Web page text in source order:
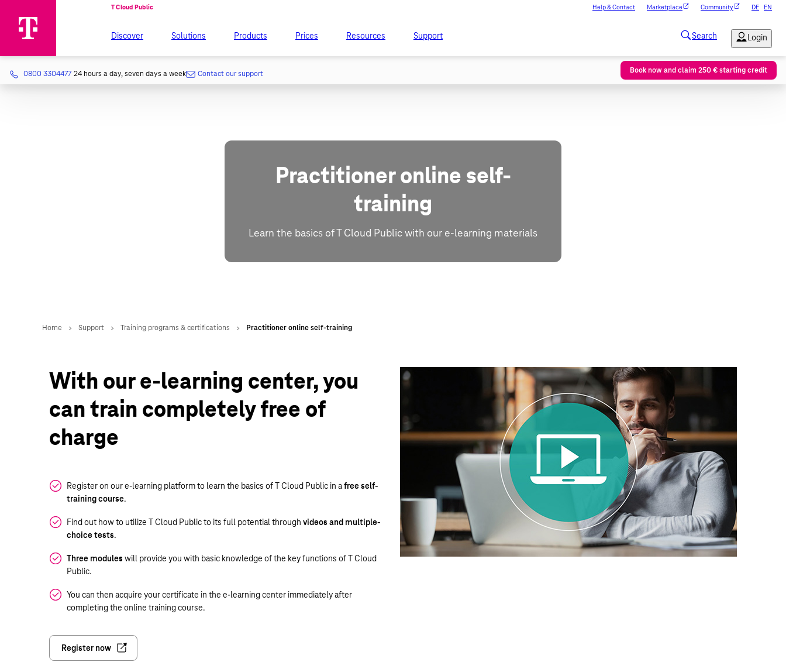
Help & Contact Marketplace Community DE EN
Discover Solutions Products Prices Resources Support
0800 3304477 24 hours a day, seven days a week Contact our support Book now and claim 250 € starting credit
Practitioner online self-
training
Learn the basics of T Cloud Public with our e-learning materials
With our e-learning center, you
can train completely free of
charge
Register on our e-learning platform to learn the basics of T Cloud Public in afree self-
training course.
Find out how to utilize T Cloud Public to its full potential through videos and multiple-
choice tests.
Three modules will provide you with basic knowledge of the key functions of T Cloud
Public.
You can then acquire your certificate in the e-learning center immediately after
completing the online training course.
Register now